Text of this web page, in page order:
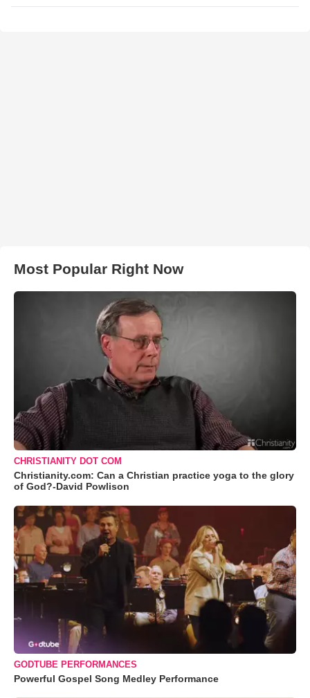
Most Popular Right Now
CHRISTIANITY DOT COM
Christianity.com: Can a Christian practice yoga to the glory
of God?-David Powlison
GODTUBE PERFORMANCES
Powerful Gospel Song Medley Performance